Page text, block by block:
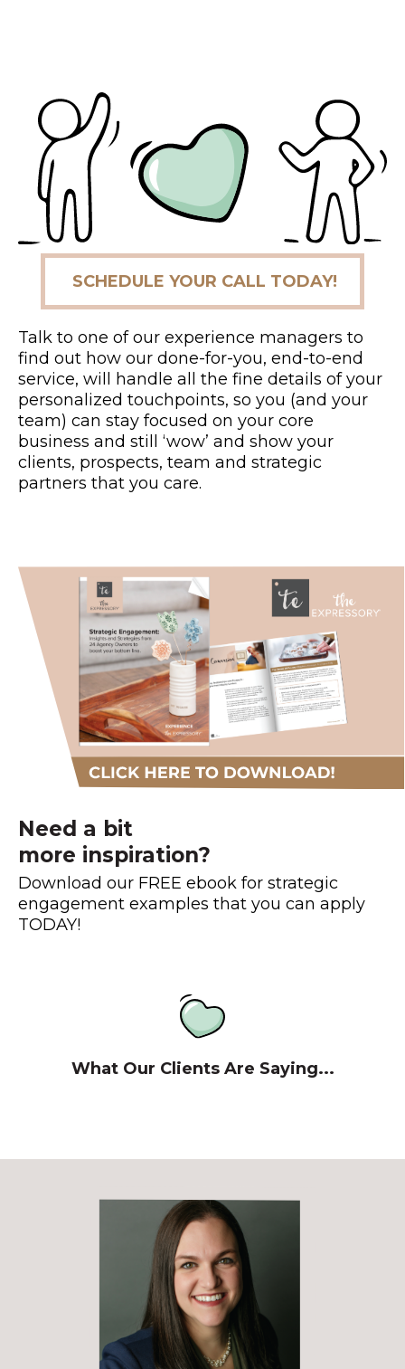
SCHEDULE YOUR CALL TODAY!
Talk to one of our experience managers to
find out how our done-for-you, end-to-end
service, will handle all the fine details of your
personalized touchpoints, so you (and your
team) can stay focused on your core
business and still ‘wow’ and show your
clients, prospects, team and strategic
partners that you care.
Need a bit
more inspiration?
Download our FREE ebook for strategic
engagement examples that you can apply
TODAY!
What Our Clients Are Saying...